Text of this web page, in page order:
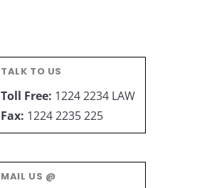
TALK TO US
Toll Free: 1224 2234 LAW
Fax: 1224 2235 225
MAIL US @